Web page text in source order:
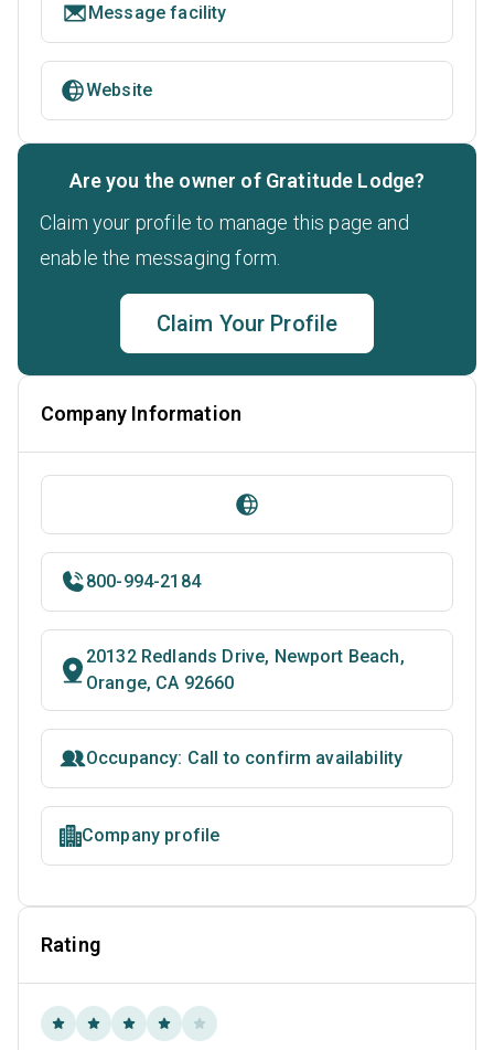
Message facility
Website
Are you the owner of Gratitude Lodge?
Claim your profile to manage this page and
enable the messaging form.
Claim Your Profile
Company Information
800-994-2184
20132 Redlands Drive, Newport Beach,
Orange, CA 92660
Occupancy: Call to confirm availability
Company profile
Rating